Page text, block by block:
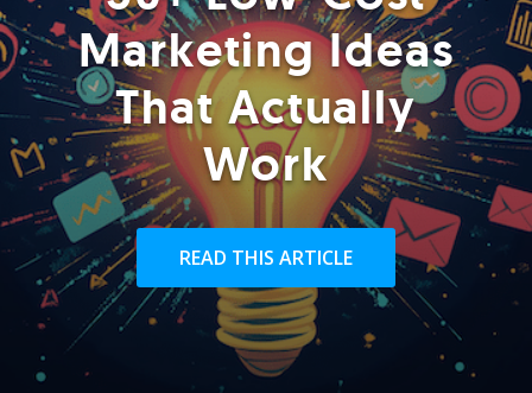
Marketing Ideas
That Actually
Work
READ THIS ARTICLE